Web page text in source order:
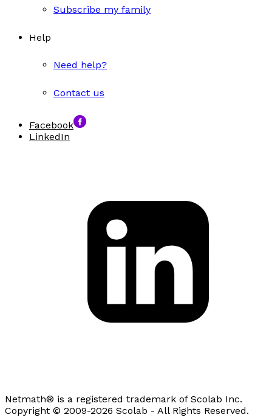
Subscribe my family
Help
Need help?
Contact us
Facebook
LinkedIn
Netmath® is a registered trademark of Scolab Inc.
Copyright © 2009-2026 Scolab - All Rights Reserved.